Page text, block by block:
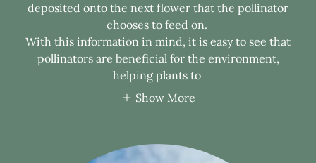
deposited onto the next flower that the pollinator
chooses to feed on.
With this information in mind, it is easy to see that
pollinators are beneficial for the environment,
helping plants to
Show More